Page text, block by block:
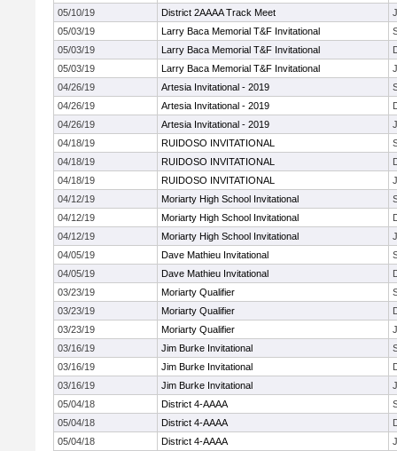
05/10/19
District 2AAAA Track Meet
05/03/19
Larry Baca Memorial T&F Invitational
05/03/19
Larry Baca Memorial T&F Invitational
05/03/19
Larry Baca Memorial T&F Invitational
04/26/19
Artesia Invitational - 2019
04/26/19
Artesia Invitational - 2019
04/26/19
Artesia Invitational - 2019
04/18/19
RUIDOSO INVITATIONAL
04/18/19
RUIDOSO INVITATIONAL
04/18/19
RUIDOSO INVITATIONAL
04/12/19
Moriarty High School Invitational
04/12/19
Moriarty High School Invitational
04/12/19
Moriarty High School Invitational
04/05/19
Dave Mathieu Invitational
04/05/19
Dave Mathieu Invitational
03/23/19
Moriarty Qualifier
03/23/19
Moriarty Qualifier
03/23/19
Moriarty Qualifier
03/16/19
Jim Burke Invitational
03/16/19
Jim Burke Invitational
03/16/19
Jim Burke Invitational
05/04/18
District 4-AAAA
05/04/18
District 4-AAAA
05/04/18
District 4-AAAA